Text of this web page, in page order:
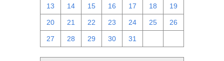
13 14 15 16 17 18 19
20 21 22 23 24 25 26
27 28 29 30 31